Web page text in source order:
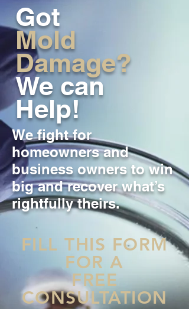
Got
Mold
Damage?
We can
Help!
We fight for
homeowners and
business owners to win
big and recover what’s
rightfully theirs.
FILL THIS FORM
FOR A
FREE
CONSULTATION